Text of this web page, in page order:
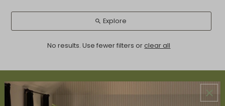
Explore
No results. Use fewer filters orclear all
ABOUT US